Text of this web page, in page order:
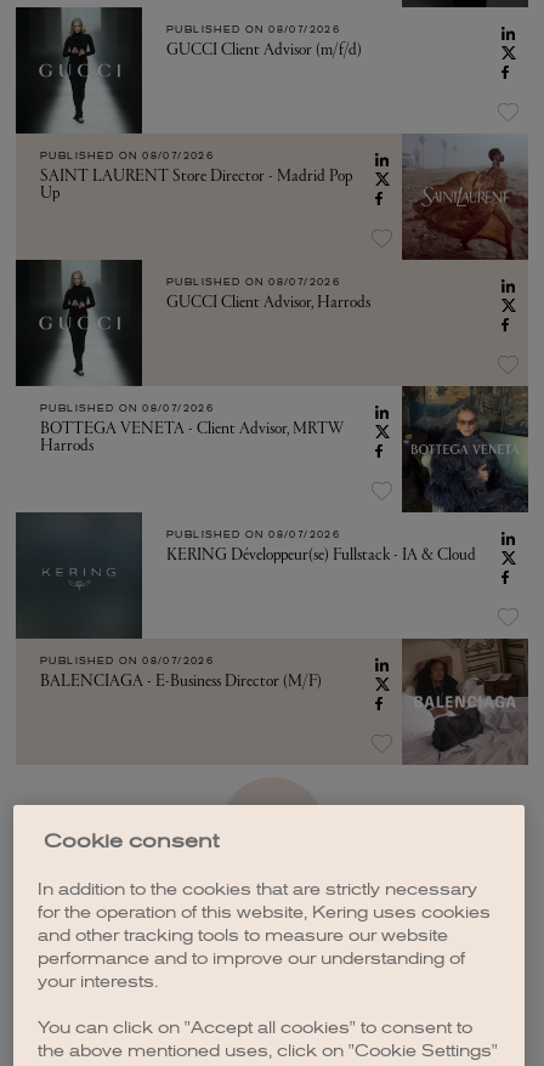
PUBLISHED ON 08/07/2026
GUCCI Client Advisor (m/f/d)
PUBLISHED ON 08/07/2026
SAINT LAURENT Store Director - Madrid Pop
Up
PUBLISHED ON 08/07/2026
GUCCI Client Advisor, Harrods
PUBLISHED ON 08/07/2026
BOTTEGA VENETA - Client Advisor, MRTW
Harrods
PUBLISHED ON 08/07/2026
KERING Développeur(se) Fullstack - IA & Cloud
PUBLISHED ON 08/07/2026
BALENCIAGA - E-Business Director (M/F)
Cookie consent
In addition to the cookies that are strictly necessary
for the operation of this website, Kering uses cookies
and other tracking tools to measure our website
performance and to improve our understanding of
your interests.
You can click on "Accept all cookies" to consent to
the above mentioned uses, click on "Cookie Settings"